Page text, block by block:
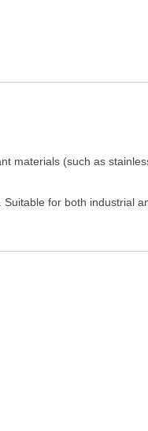
materials (such as
for both industrial